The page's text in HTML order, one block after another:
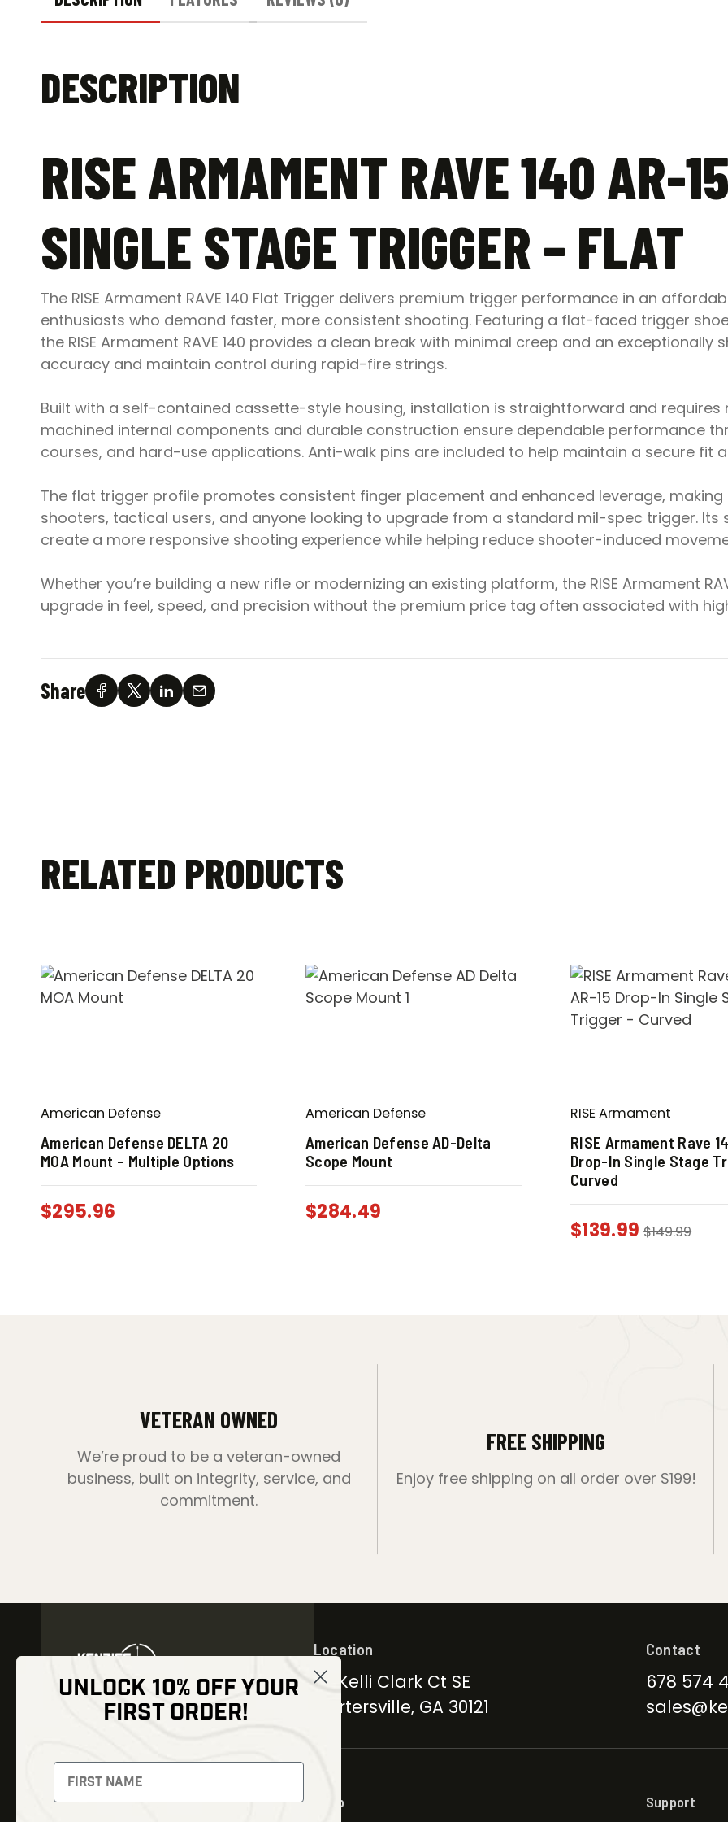
DESCRIPTION
RISE ARMAMENT RAVE 140 AR-
SINGLE STAGE TRIGGER – FLAT
The RISE Armament RAVE 140 Flat Trigger delivers premium trigger performance in an
enthusiasts who demand faster, more consistent shooting. Featuring a flat-faced trigger
the RISE Armament RAVE 140 provides a clean break with minimal creep and an
accuracy and maintain control during rapid-fire strings.
Built with a self-contained cassette-style housing, installation is straightforward and requires
machined internal components and durable construction ensure dependable performance
courses, and hard-use applications. Anti-walk pins are included to help maintain a secure fit
The flat trigger profile promotes consistent finger placement and enhanced leverage,
shooters, tactical users, and anyone looking to upgrade from a standard mil-spec trigger.
create a more responsive shooting experience while helping reduce shooter-induced
Whether you’re building a new rifle or modernizing an existing platform, the RISE Armament
upgrade in feel, speed, and precision without the premium price tag often associated with
Share
RELATED PRODUCTS
American Defense
American Defense DELTA 20
MOA Mount – Multiple Options
$295.96
American Defense
American Defense AD-Delta
Scope Mount
$284.49
RISE Armament
RISE Armament Rave
Drop-In Single Stage
Curved
$139.99 $149.99
VETERAN OWNED
We’re proud to be a veteran-owned
business, built on integrity, service, and
commitment.
FREE SHIPPING
Enjoy free shipping on all order over $199!
Signup to receive exclusive
offers and latest news
Location
30 Kelli Clark Ct SE
Cartersville, GA 30121
Contact
678 574
Shop Support
UNLOCK 10% OFF YOUR
FIRST ORDER!